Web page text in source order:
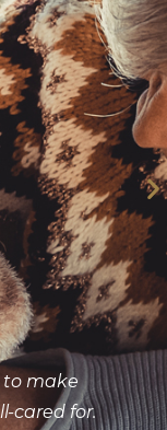
to make
cared for.